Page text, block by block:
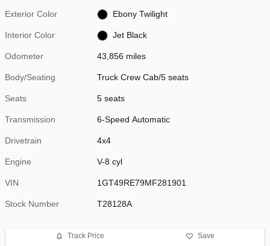
Exterior Color Ebony Twilight
Interior Color Jet Black
Odometer 43,856 miles
Body/Seating Truck Crew Cab/5 seats
Seats 5 seats
Transmission 6-Speed Automatic
Drivetrain 4x4
Engine V-8 cyl
VIN 1GT49RE79MF281901
Stock Number T28128A
Track Price Save